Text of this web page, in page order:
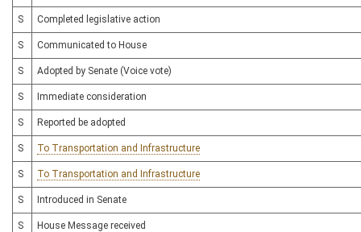
S Completed legislative action
S Communicated to House
S Adopted by Senate (Voice vote)
S Immediate consideration
S Reported be adopted
S To Transportation and Infrastructure
S To Transportation and Infrastructure
S Introduced in Senate
S House Message received